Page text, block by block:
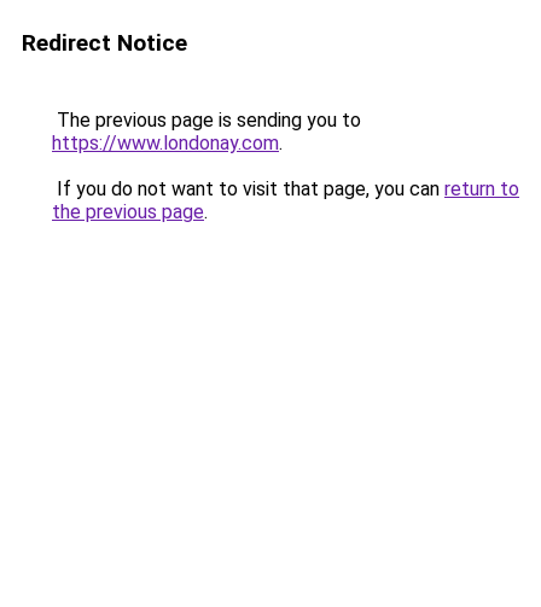
Redirect Notice
The previous page is sending you to
https://www.londonay.com.
If you do not want to visit that page, you can return to
the previous page.